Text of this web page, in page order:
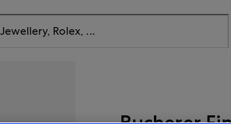
Bucherer